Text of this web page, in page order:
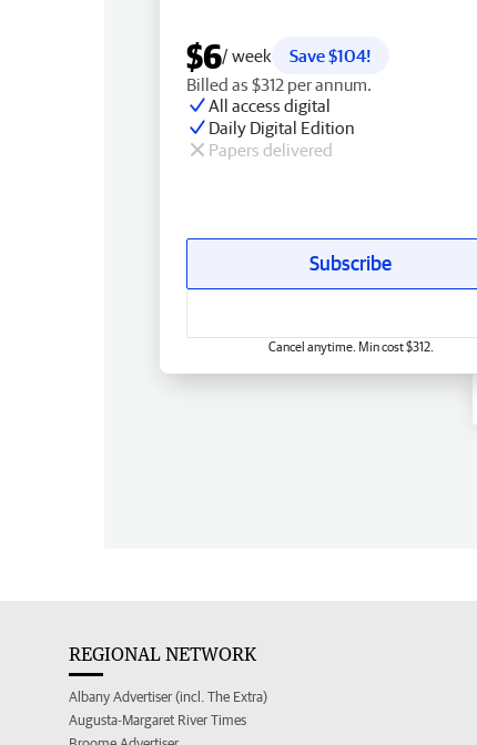
$6/ week
Save $104!
Billed as $312 per annum.
All access digital
Daily Digital Edition
Papers delivered
Subscribe
Cancel anytime. Min cost $312.
REGIONAL NETWORK
Albany Advertiser (incl. The Extra)
Augusta-Margaret River Times